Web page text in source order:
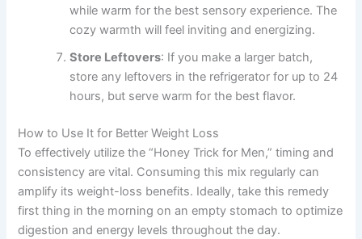
while warm for the best sensory experience. The
cozy warmth will feel inviting and energizing.
Store Leftovers: If you make a larger batch,
store any leftovers in the refrigerator for up to 24
hours, but serve warm for the best flavor.
How to Use It for Better Weight Loss
To effectively utilize the “Honey Trick for Men,” timing and
consistency are vital. Consuming this mix regularly can
amplify its weight-loss benefits. Ideally, take this remedy
first thing in the morning on an empty stomach to optimize
digestion and energy levels throughout the day.